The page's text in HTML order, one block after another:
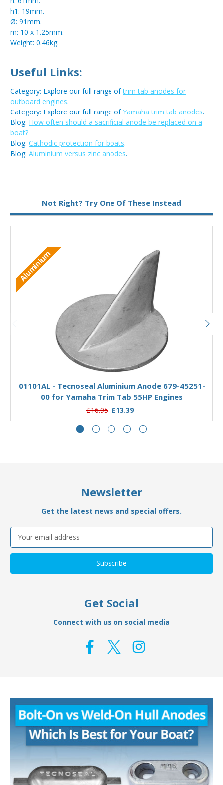
h1: 19mm.
Ø: 91mm.
m: 10 x 1.25mm.
Weight: 0.46kg.
Useful Links:
Category: Explore our full range oftrim tab anodes for
outboard engines.
Category: Explore our full range ofYamaha trim tab anodes.
Blog: How often should a sacrificial anode be replaced on a
boat?
Blog: Cathodic protection for boats.
Blog: Aluminium versus zinc anodes.
Not Right? Try One Of These Instead
Aluminium
Add to Basket
01101AL - Tecnoseal Aluminium Anode 679-45251-
00 for Yamaha Trim Tab 55HP Engines
£16.95 £13.39
Newsletter
Get the latest news and special offers.
Email
Address
Get Social
Connect with us on social media